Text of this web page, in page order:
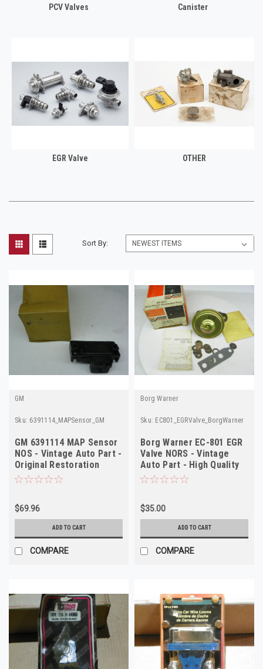
PCV Valves Canister
EGR Valve OTHER
Sort By:
GM
Sku: 6391114_MAPSensor_GM
GM 6391114 MAP Sensor
NOS - Vintage Auto Part -
Original Restoration
Quality
$69.96
ADD TO CART
COMPARE
Borg Warner
Sku: EC801_EGRValve_BorgWarner
Borg Warner EC-801 EGR
Valve NORS - Vintage
Auto Part - High Quality
$35.00
ADD TO CART
COMPARE